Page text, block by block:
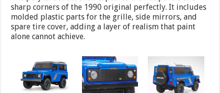
sharp corners of the 1990 original perfectly. It includes
molded plastic parts for the grille, side mirrors, and
spare tire cover, adding a layer of realism that paint
alone cannot achieve.